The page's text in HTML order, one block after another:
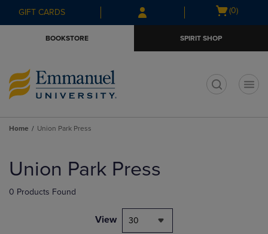
Skip
to
Skip
to
menu
GIFT CARDS
Open
(0)
BOOKSTORE SPIRIT SHOP
Home Union Park Press
products
Union Park Press
0 Products Found
View 30